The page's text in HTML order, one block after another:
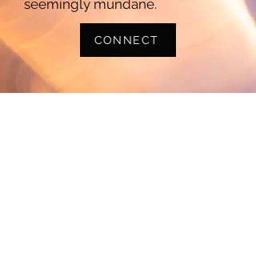
seemingly mundane.
CONNECT